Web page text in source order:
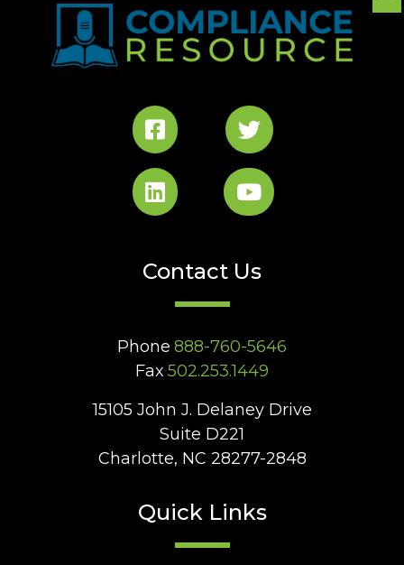
Contact Us
Phone 888-760-5646
Fax 502.253.1449
15105 John J. Delaney Drive
Suite D221
Charlotte, NC 28277-2848
Quick Links